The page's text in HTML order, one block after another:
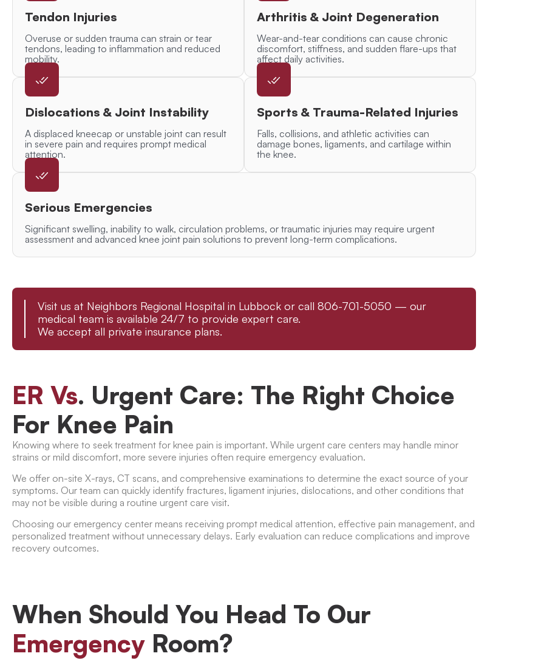
Tendon Injuries
Overuse or sudden trauma can strain or tear
tendons, leading to inflammation and reduced
mobility.
Arthritis & Joint Degeneration
Wear-and-tear conditions can cause chronic
discomfort, stiffness, and sudden flare-ups that
affect daily activities.
Dislocations & Joint Instability
A displaced kneecap or unstable joint can result
in severe pain and requires prompt medical
attention.
Sports & Trauma-Related Injuries
Falls, collisions, and athletic activities can
damage bones, ligaments, and cartilage within
the knee.
Serious Emergencies
Significant swelling, inability to walk, circulation problems, or traumatic injuries may require urgent
assessment and advanced knee joint pain solutions to prevent long-term complications.
Visit us at Neighbors Regional Hospital in Lubbock or call 806-701-5050 — our
medical team is available 24/7 to provide expert care.
We accept all private insurance plans.
ER Vs. Urgent Care: The Right Choice
For Knee Pain
Knowing where to seek treatment for knee pain is important. While urgent care centers may handle minor
strains or mild discomfort, more severe injuries often require emergency evaluation.
We offer on-site X-rays, CT scans, and comprehensive examinations to determine the exact source of your
symptoms. Our team can quickly identify fractures, ligament injuries, dislocations, and other conditions that
may not be visible during a routine urgent care visit.
Choosing our emergency center means receiving prompt medical attention, effective pain management, and
personalized treatment without unnecessary delays. Early evaluation can reduce complications and improve
recovery outcomes.
When Should You Head To Our
Emergency Room?